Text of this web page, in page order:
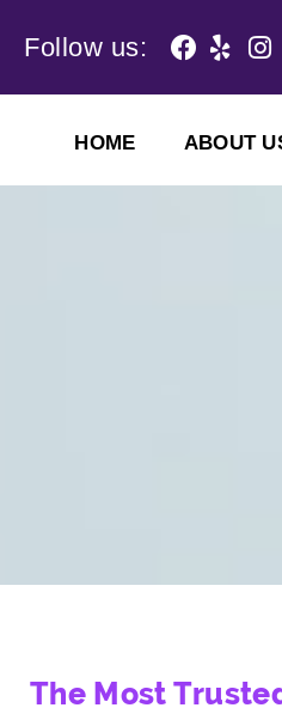
Follow us:
HOME ABOUT
The Most